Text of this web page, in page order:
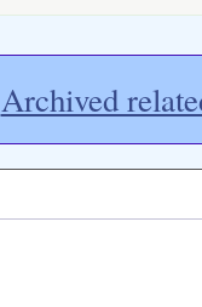
Archived